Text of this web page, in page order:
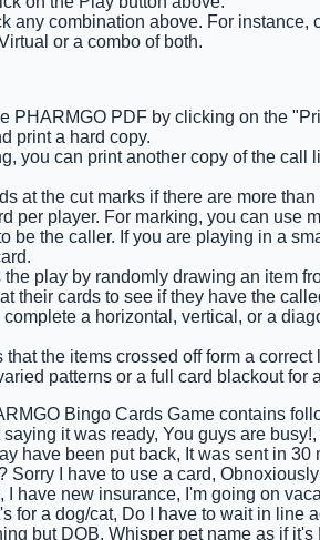
any combination above. For instance,
or a combo of both.
PHARMGO PDF by clicking on the
print a hard copy.
you can print another copy of the
at the cut marks if there are more
per player. For marking, you can use
be the caller. If you are playing in a
play by randomly drawing an item
their cards to see if they have the
complete a horizontal, vertical, or a
the items crossed off form a
patterns or a full card blackout for
Bingo Cards Game contains
saying it was ready, You guys are
have been put back, It was sent in
Sorry I have to use a card,
I have new insurance, I'm going on
for a dog/cat, Do I have to wait in line
but DOB, Whisper pet name as if